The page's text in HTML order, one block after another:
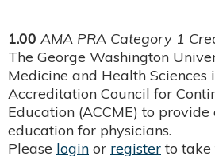
1.00 AMA PRA Category 1
The George Washington
Medicine and Health Sciences
Accreditation Council for
Education (ACCME) to
education for physicians.
Please login or register to take